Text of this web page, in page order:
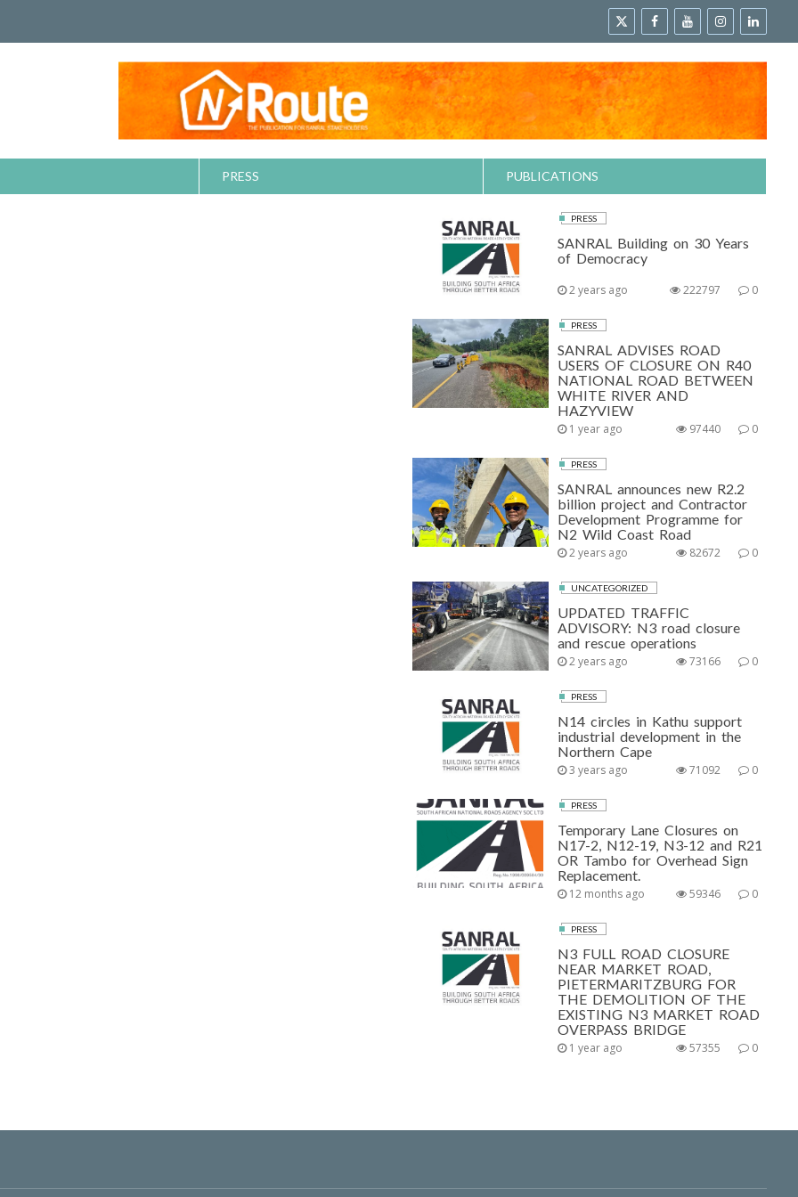
PRESS PUBLICATIONS
PRESS
SANRAL Building on 30 Years
of Democracy
2 years ago 0
222797
PRESS
SANRAL ADVISES ROAD
USERS OF CLOSURE ON R40
NATIONAL ROAD BETWEEN
WHITE RIVER AND
HAZYVIEW
1 year ago 0
97440
PRESS
SANRAL announces new R2.2
billion project and Contractor
Development Programme for
N2 Wild Coast Road
2 years ago 0
82672
UNCATEGORIZED
UPDATED TRAFFIC
ADVISORY: N3 road closure
and rescue operations
2 years ago 0
73166
PRESS
N14 circles in Kathu support
industrial development in the
Northern Cape
3 years ago 0
71092
PRESS
Temporary Lane Closures on
N17-2, N12-19, N3-12 and R21
OR Tambo for Overhead Sign
Replacement.
12 months ago 0
59346
PRESS
N3 FULL ROAD CLOSURE
NEAR MARKET ROAD,
PIETERMARITZBURG FOR
THE DEMOLITION OF THE
EXISTING N3 MARKET ROAD
OVERPASS BRIDGE
1 year ago 0
57355